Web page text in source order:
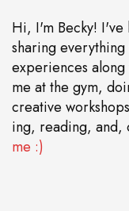
Hi, I'm Becky!
sharing
experiences
me at the gym,
creative
ing, reading, and,
me :)